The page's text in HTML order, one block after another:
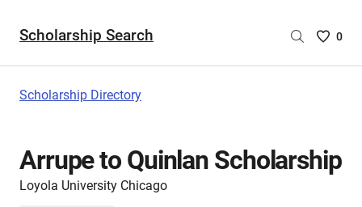
Scholarship Search
Saved
are
0
Scholarship Directory
Arrupe to Quinlan Scholarship
Loyola University Chicago